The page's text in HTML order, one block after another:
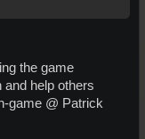
the game
and help others
game @ Patrick